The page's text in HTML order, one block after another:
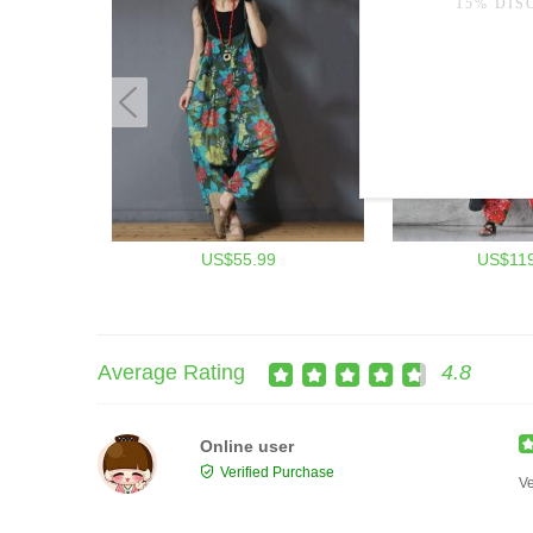
US$55.99
Average Rating 4.8
Online user
Verified Purchase